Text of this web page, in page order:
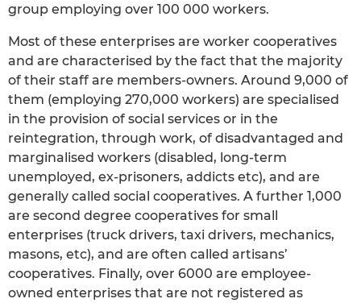
group employing over 100 000 workers.
Most of these enterprises are worker cooperatives
and are characterised by the fact that the majority
of their staff are members-owners. Around 9,000 of
them (employing 270,000 workers) are specialised
in the provision of social services or in the
reintegration, through work, of disadvantaged and
marginalised workers (disabled, long-term
unemployed, ex-prisoners, addicts etc), and are
generally called social cooperatives. A further 1,000
are second degree cooperatives for small
enterprises (truck drivers, taxi drivers, mechanics,
masons, etc), and are often called artisans’
cooperatives. Finally, over 6000 are employee-
owned enterprises that are not registered as